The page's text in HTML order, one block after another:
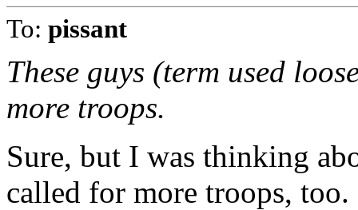
To: pissant
These guys (term used
more troops.
Sure, but I was thinking
called for more troops, too.